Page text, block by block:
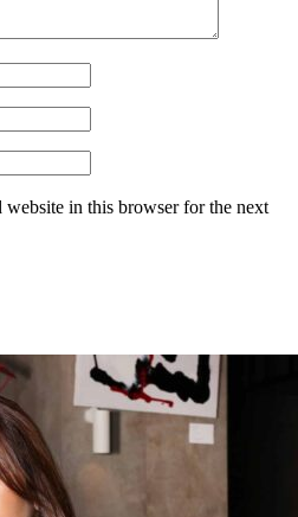
website in this browser for the next